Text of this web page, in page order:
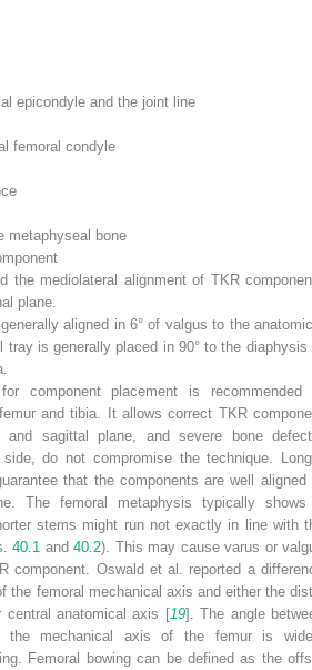
epicondyle and the joint line
femoral condyle
metaphyseal bone
the mediolateral alignment of TKR
plane
aligned in 6° of valgus to the
tray is generally placed in 90° to the diaphysis
for component placement is recommended
and tibia. It allows correct TKR
and sagittal plane, and severe bone
do not compromise the technique.
that the components are well aligned
The femoral metaphysis typically
stems might run not exactly in line with
40.1 and40.2). This may cause varus or
component. Oswald et al. reported a
the femoral mechanical axis and either the
central anatomical axis [19]. The angle
the mechanical axis of the femur is
Femoral bowing can be defined as the